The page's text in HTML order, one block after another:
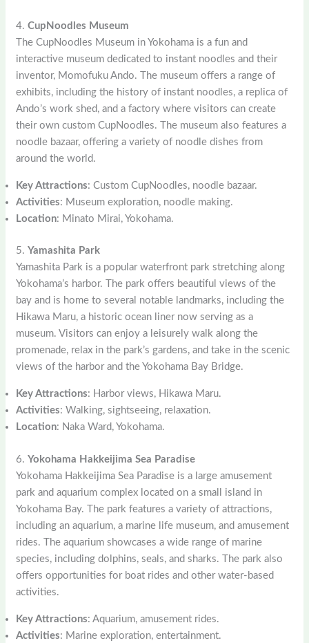
4.CupNoodles Museum
The CupNoodles Museum in Yokohama is a fun and
interactive museum dedicated to instant noodles and their
inventor, Momofuku Ando. The museum offers a range of
exhibits, including the history of instant noodles, a replica of
Ando’s work shed, and a factory where visitors can create
their own custom CupNoodles. The museum also features a
noodle bazaar, offering a variety of noodle dishes from
around the world.
Key Attractions: Custom CupNoodles, noodle bazaar.
Activities: Museum exploration, noodle making.
Location: Minato Mirai, Yokohama.
5.Yamashita Park
Yamashita Park is a popular waterfront park stretching along
Yokohama’s harbor. The park offers beautiful views of the
bay and is home to several notable landmarks, including the
Hikawa Maru, a historic ocean liner now serving as a
museum. Visitors can enjoy a leisurely walk along the
promenade, relax in the park’s gardens, and take in the scenic
views of the harbor and the Yokohama Bay Bridge.
Key Attractions: Harbor views, Hikawa Maru.
Activities: Walking, sightseeing, relaxation.
Location: Naka Ward, Yokohama.
6.Yokohama Hakkeijima Sea Paradise
Yokohama Hakkeijima Sea Paradise is a large amusement
park and aquarium complex located on a small island in
Yokohama Bay. The park features a variety of attractions,
including an aquarium, a marine life museum, and amusement
rides. The aquarium showcases a wide range of marine
species, including dolphins, seals, and sharks. The park also
offers opportunities for boat rides and other water-based
activities.
Key Attractions: Aquarium, amusement rides.
Activities: Marine exploration, entertainment.